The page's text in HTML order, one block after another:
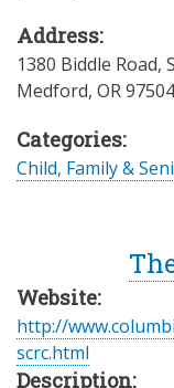
Address:
1380 Biddle Road,
Medford, OR97504
Categories:
Child, Family &
Website:
http://
scrc.html
Description: